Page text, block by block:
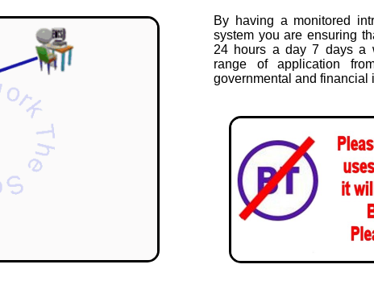
By having a monitored
system you are ensuring
24 hours a day 7 days a
range of application
governmental and financial